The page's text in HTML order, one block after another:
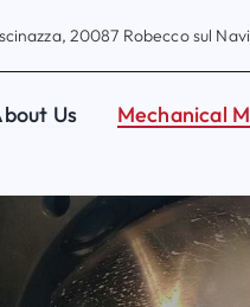
20087 Robecco sul
Us Mechanical